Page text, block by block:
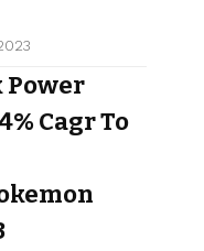
Power
Cagr To